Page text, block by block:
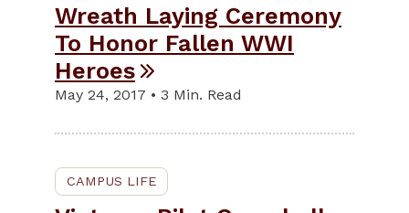
Wreath Laying Ceremony
To Honor Fallen WWI
Heroes
May 24, 2017 • 3 Min. Read
CAMPUS LIFE